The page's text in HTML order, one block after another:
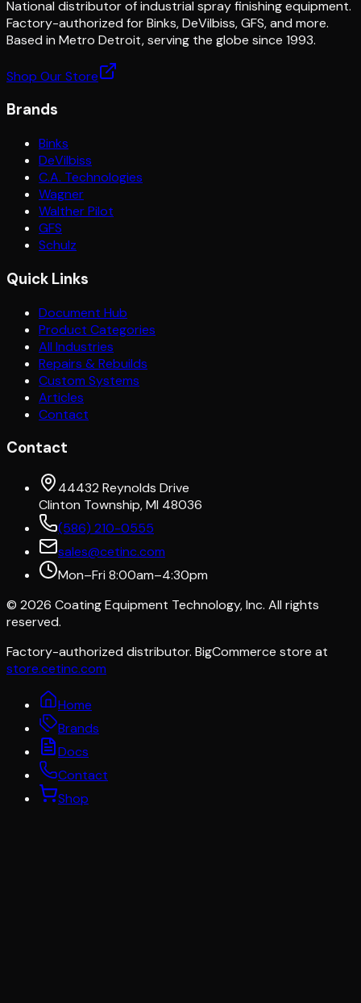
National distributor of industrial spray finishing equipment.
Factory-authorized for Binks, DeVilbiss, GFS, and more.
Based in Metro Detroit, serving the globe since 1993.
Shop Our Store
Brands
Binks
DeVilbiss
C.A. Technologies
Wagner
Walther Pilot
GFS
Schulz
Quick Links
Document Hub
Product Categories
All Industries
Repairs & Rebuilds
Custom Systems
Articles
Contact
Contact
44432 Reynolds Drive
Clinton Township, MI 48036
(586) 210-0555
sales@cetinc.com
Mon–Fri 8:00am–4:30pm
© 2026 Coating Equipment Technology, Inc. All rights
reserved.
Factory-authorized distributor. BigCommerce store at
store.cetinc.com
Home
Brands
Docs
Contact
Shop